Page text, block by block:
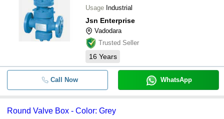
Usage Industrial
Jsn Enterprise
Vadodara
Trusted Seller
16 Years
Call Now WhatsApp
Round Valve Box - Color: Grey